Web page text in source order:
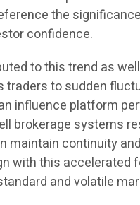
the
confidence.
to this trend as
to sudden
influence platform
brokerage systems
continuity
with this accelerated
and volatile